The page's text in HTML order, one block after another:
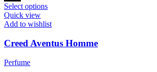
product
Select optionsThis
has
variants.
The
Quick view
Add to wishlist
Creed Aventus Homme
Perfume